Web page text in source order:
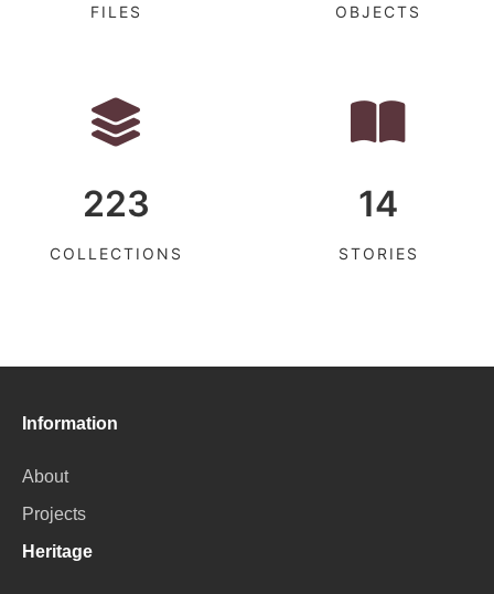
FILES OBJECTS
223
COLLECTIONS
14
STORIES
Information
About
Projects
Heritage